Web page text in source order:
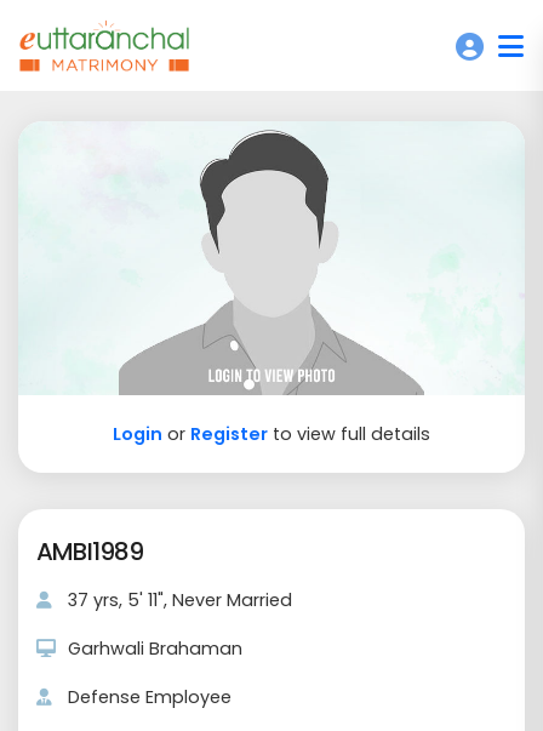
Login or Register to view full details
AMBI1989
37 yrs, 5' 11", Never Married
Garhwali Brahaman
Defense Employee